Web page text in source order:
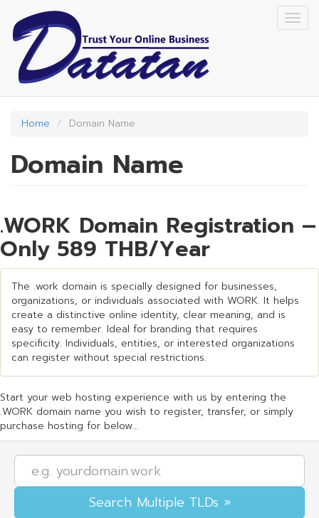
main
content
Home Domain Name
Domain Name
.WORK Domain Registration –
Only 589 THB/Year
The .work domain is specially designed for businesses,
organizations, or individuals associated with WORK. It helps
create a distinctive online identity, clear meaning, and is
easy to remember. Ideal for branding that requires
specificity. Individuals, entities, or interested organizations
can register without special restrictions.
Start your web hosting experience with us by entering the
.WORK domain name you wish to register, transfer, or simply
purchase hosting for below...